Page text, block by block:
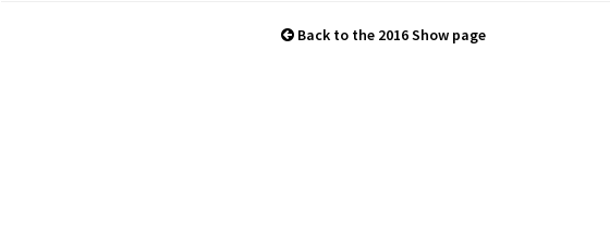
Back to the 2016 Show page